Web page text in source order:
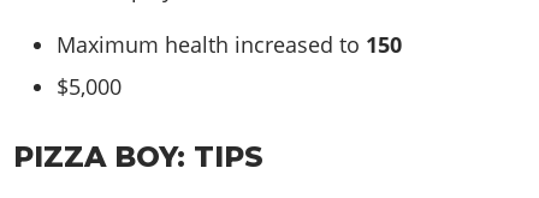
Maximum health increased to 150
$5,000
PIZZA BOY: TIPS